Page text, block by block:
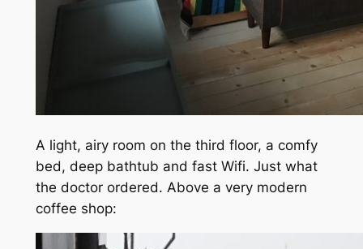
A light, airy room on the third floor, a comfy
bed, deep bathtub and fast Wifi. Just what
the doctor ordered. Above a very modern
coffee shop: